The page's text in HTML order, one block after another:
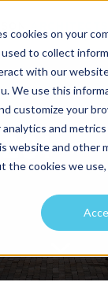
cookies on your
to collect
with our
We use this
customize your
and
website and other
the cookies we
for
and hit enter or